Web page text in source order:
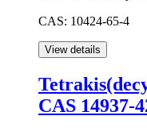
CAS: 10424-65-4
CAS 14937-